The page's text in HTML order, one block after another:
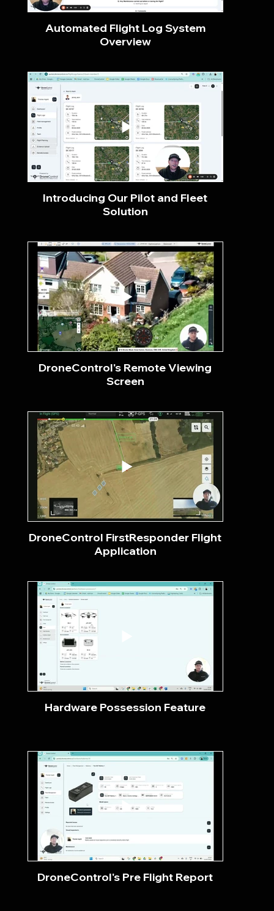
Automated Flight Log System
Overview
Introducing Our Pilot and Fleet
Solution
DroneControl's Remote Viewing
Screen
DroneControl FirstResponder Flight
Application
Hardware Possession Feature
DroneControl's Pre Flight Report